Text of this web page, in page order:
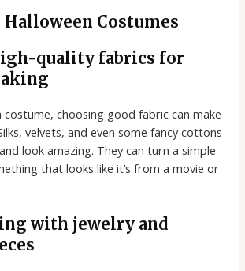
Costumes
quality fabrics for
costume, choosing good fabric can make
velvets, and even some fancy cottons
look amazing. They can turn a simple
that looks like it’s from a movie or
with jewelry and